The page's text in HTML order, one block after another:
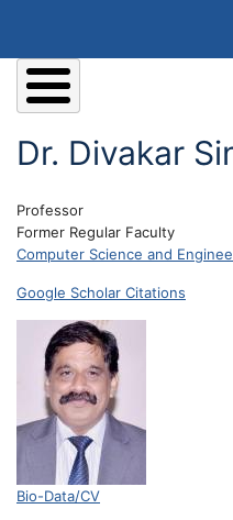
Dr. Divakar
Professor
Former Regular Faculty
Computer Science and
Google Scholar Citations
Bio-Data/CV